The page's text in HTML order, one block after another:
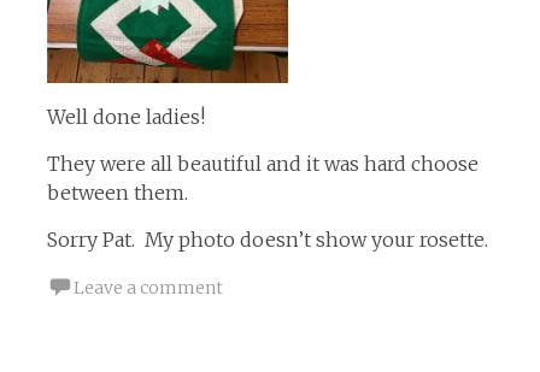
Well done ladies!
They were all beautiful and it was hard choose
between them.
Sorry Pat. My photo doesn’t show your rosette.
Leave a comment